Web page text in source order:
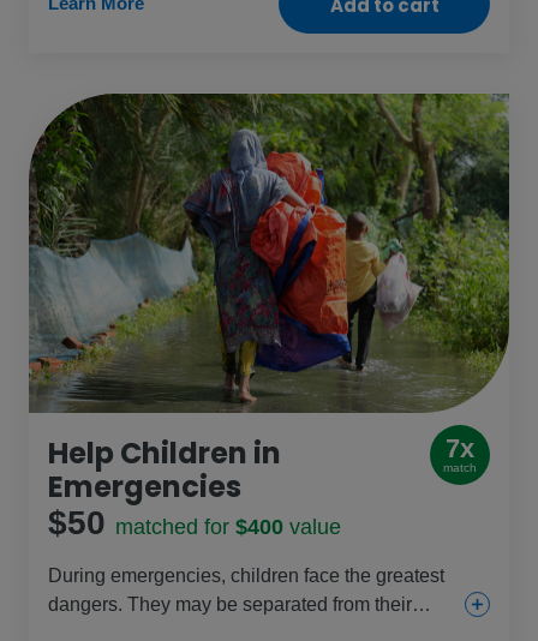
facing dangerous levels of malnutrition, like
pregnant women, new mothers and young
health with this crucial gift.
Add to cart
Help Children in
Emergencies
7x
match
$50 matched for $400 value
During emergencies, children face the greatest
dangers. They may be separated from their